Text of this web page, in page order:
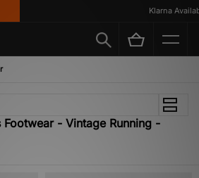
Klarna
- Vintage Running -